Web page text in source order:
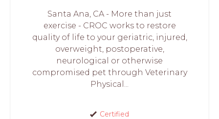
Santa Ana, CA - More than just
exercise - CROC works to restore
quality of life to your geriatric, injured,
overweight, postoperative,
neurological or otherwise
compromised pet through Veterinary
Physical...
Certified